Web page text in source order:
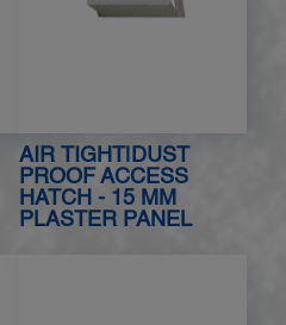
AIR TIGHT|DUST
PROOF ACCESS
HATCH - 15 MM
PLASTER PANEL